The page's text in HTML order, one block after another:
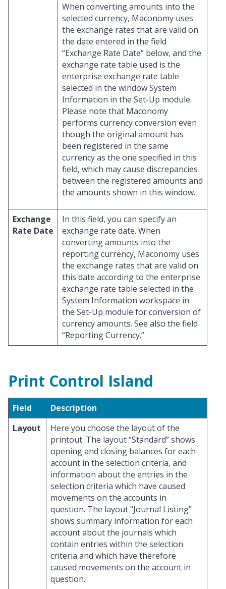
When converting amounts into the
selected currency, Maconomy uses
the exchange rates that are valid on
the date entered in the field
“Exchange Rate Date” below, and the
exchange rate table used is the
enterprise exchange rate table
selected in the window System
Information in the Set-Up module.
Please note that Maconomy
performs currency conversion even
though the original amount has
been registered in the same
currency as the one specified in this
field, which may cause discrepancies
between the registered amounts and
the amounts shown in this window.
Exchange
Rate Date
In this field, you can specify an
exchange rate date. When
converting amounts into the
reporting currency, Maconomy uses
the exchange rates that are valid on
this date according to the enterprise
exchange rate table selected in the
System Information workspace in
the Set-Up module for conversion of
currency amounts. See also the field
“Reporting Currency.”
Print Control Island
Field
Description
Layout
Here you choose the layout of the
printout. The layout “Standard” shows
opening and closing balances for each
account in the selection criteria, and
information about the entries in the
selection criteria which have caused
movements on the accounts in
question. The layout “Journal Listing”
shows summary information for each
account about the journals which
contain entries within the selection
criteria and which have therefore
caused movements on the account in
question.